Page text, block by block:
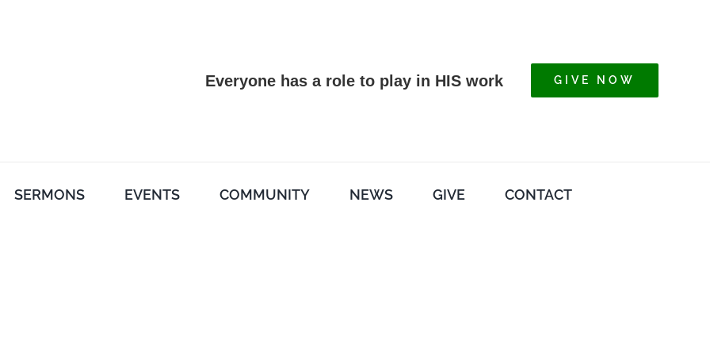
Everyone has a role to play in HIS work GIVE NOW
SERMONS EVENTS COMMUNITY NEWS GIVE CONTACT